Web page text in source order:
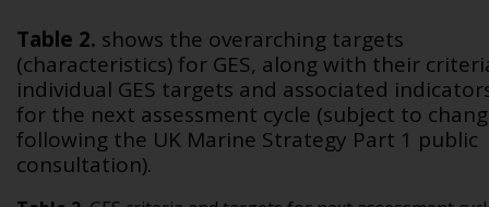
Table 2. shows the overarching targets
(characteristics) for GES, along with their
individual GES targets and associated
for the next assessment cycle (subject to
following the UK Marine Strategy Part 1 public
consultation).